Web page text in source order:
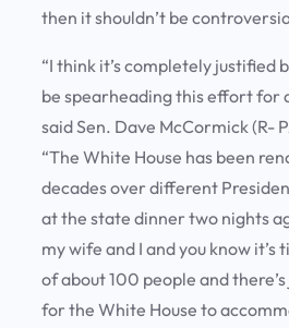
then it shouldn’t be
“I think it’s completely justified
be spearheading this effort for
said Sen. Dave McCormick (R-
“The White House has been
decades over different
at the state dinner two nights
my wife and I and you know it’s
of about 100 people and
for the White House to